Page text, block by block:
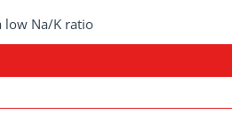
low Na/K ratio